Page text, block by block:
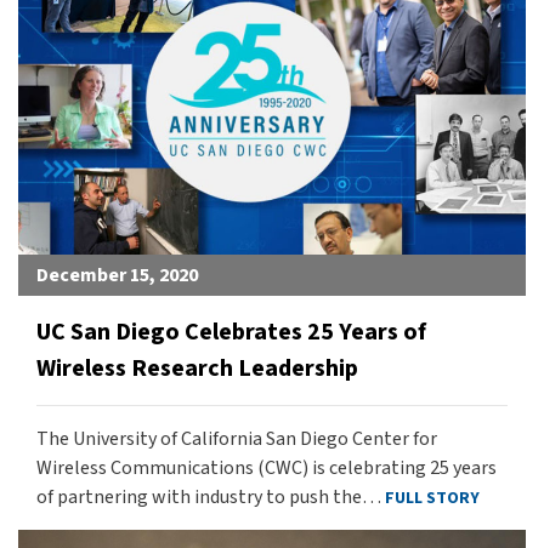
December 15, 2020
UC San Diego Celebrates 25 Years of
Wireless Research Leadership
The University of California San Diego Center for
Wireless Communications (CWC) is celebrating 25 years
of partnering with industry to push the… FULL STORY